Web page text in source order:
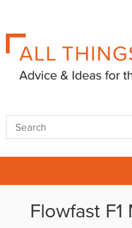
Flowfast